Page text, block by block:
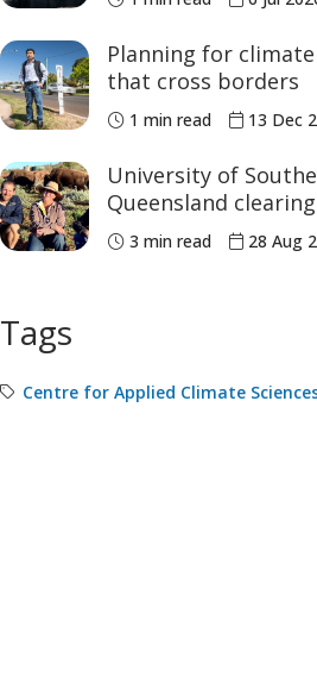
Planning for
that cross borders
1 min read 13 Dec
University of
Queensland
on climate data
3 min read 28 Aug
Tags
Centre for Applied Climate